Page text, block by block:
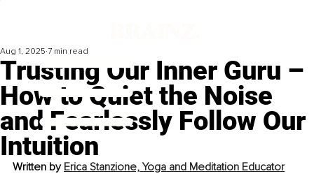
Trusting Our Inner Guru –
How to Quiet the Noise
and Fearlessly Follow Our
Intuition
Aug 1, 2025 7 min read
Written by Erica Stanzione, Yoga and Meditation Educator